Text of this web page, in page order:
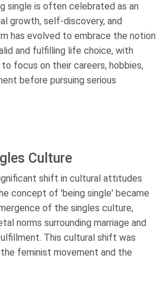
single is often celebrated as an
growth, self-discovery, and
has evolved to embrace the notion
and fulfilling life choice, with
focus on their careers, hobbies,
before pursuing serious
Culture
shift in cultural attitudes
concept of 'being single' became
of the singles culture,
norms surrounding marriage and
This cultural shift was
feminist movement and the